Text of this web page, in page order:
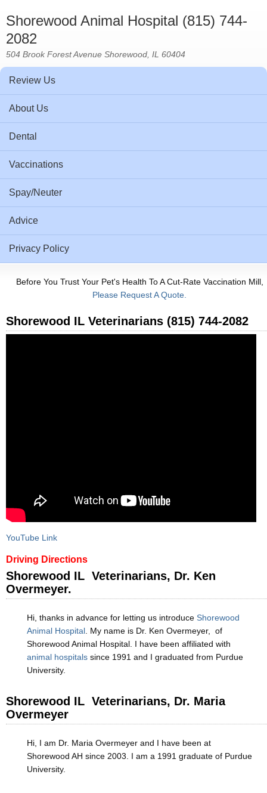
Shorewood Animal Hospital (815) 744-
2082
504 Brook Forest Avenue Shorewood, IL 60404
Review Us
About Us
Dental
Vaccinations
Spay/Neuter
Advice
Privacy Policy
Before You Trust Your Pet's Health To A Cut-Rate Vaccination Mill,
Please Request A Quote.
Shorewood IL Veterinarians (815) 744-2082
YouTube Link
Driving Directions
Shorewood IL Veterinarians, Dr. Ken
Overmeyer.
Hi, thanks in advance for letting us introduce Shorewood
Animal Hospital . My name is Dr. Ken Overmeyer, of
Shorewood Animal Hospital. I have been affiliated with
animal hospitals since 1991 and I graduated from Purdue
University.
Shorewood IL Veterinarians, Dr. Maria
Overmeyer
Hi, I am Dr. Maria Overmeyer and I have been at
Shorewood AH since 2003. I am a 1991 graduate of Purdue
University.